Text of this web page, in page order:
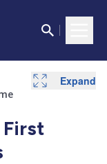
First
Expand
Expand
Expand
Expand
Expand
Expand
Expand
Expand
Expand